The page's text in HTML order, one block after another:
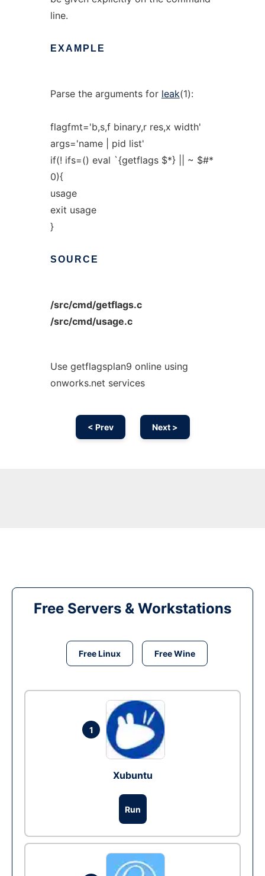
line.
EXAMPLE
Parse the arguments for leak(1):
flagfmt='b,s,f binary,r res,x width'
args='name | pid list'
if(! ifs=() eval `{getflags $*} || ~ $#*
0){
usage
exit usage
}
SOURCE
/src/cmd/getflags.c
/src/cmd/usage.c
Use getflagsplan9 online using
onworks.net services
< Prev Next >
Free Servers & Workstations
Free Linux Free Wine
1
Xubuntu
Run